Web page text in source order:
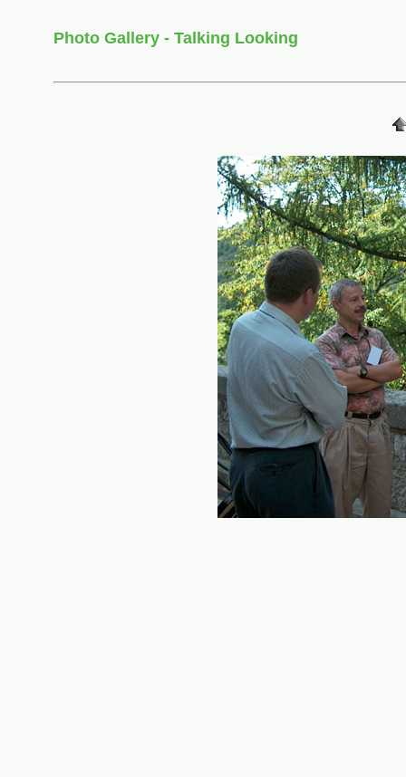
Photo Gallery - Talking Looking